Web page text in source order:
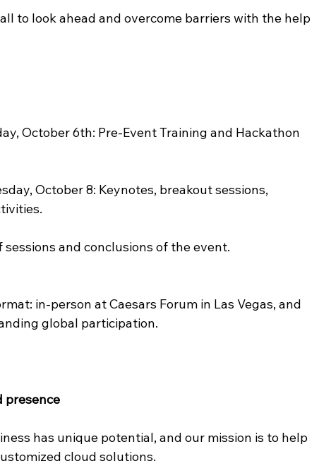
to look ahead and overcome barriers with the help
October 6th: Pre-Event Training and Hackathon
October 8: Keynotes, breakout sessions,
and conclusions of the event.
in-person at Caesars Forum in Las Vegas, and
global participation.
presence
has unique potential, and our mission is to help
cloud solutions.